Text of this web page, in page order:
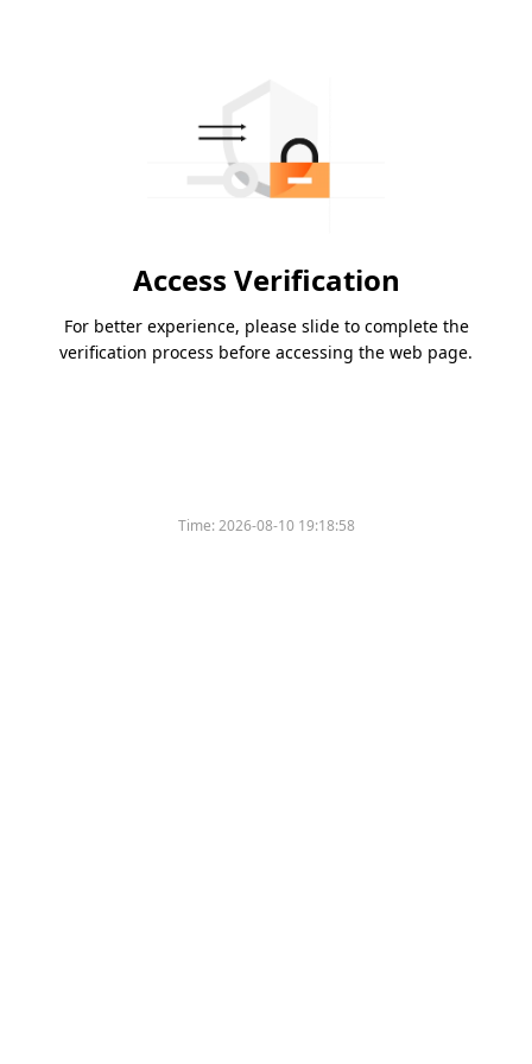
Access Verification
For better experience, please slide to complete the
verification process before accessing the web page.
Time:2026-08-10 19:18:58